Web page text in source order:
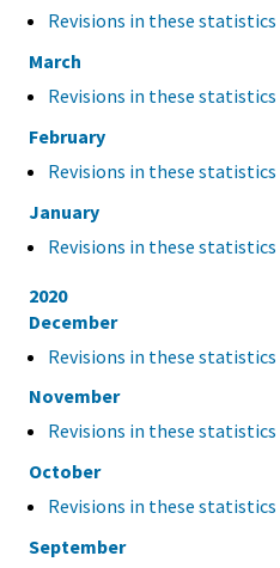
Revisions in these statistics
March
Revisions in these statistics
February
Revisions in these statistics
January
Revisions in these statistics
2020
December
Revisions in these statistics
November
Revisions in these statistics
October
Revisions in these statistics
September